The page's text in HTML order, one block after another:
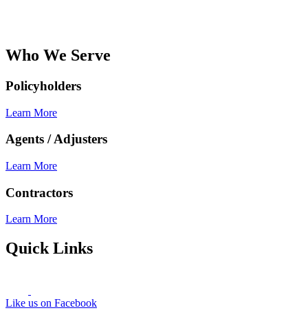
Who We Serve
Policyholders
Learn More
Agents / Adjusters
Learn More
Contractors
Learn More
Quick Links
Like us on Facebook